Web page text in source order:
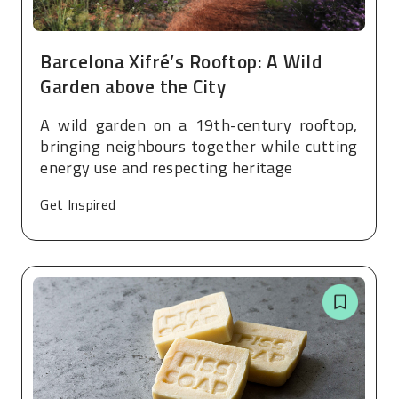
Barcelona Xifré’s Rooftop: A Wild
Garden above the City
A wild garden on a 19th-century rooftop,
bringing neighbours together while cutting
energy use and respecting heritage
Get Inspired